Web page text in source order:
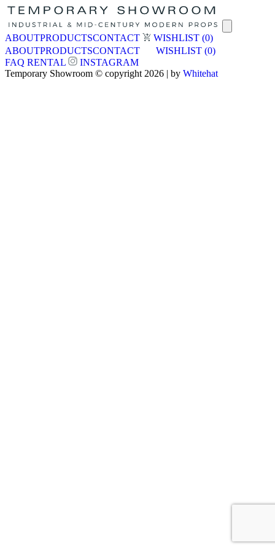
ABOUTPRODUCTSCONTACT WISHLIST (0)
ABOUTPRODUCTSCONTACT WISHLIST (0)
FAQ RENTAL
INSTAGRAM
Temporary Showroom © copyright 2026 | by Whitehat